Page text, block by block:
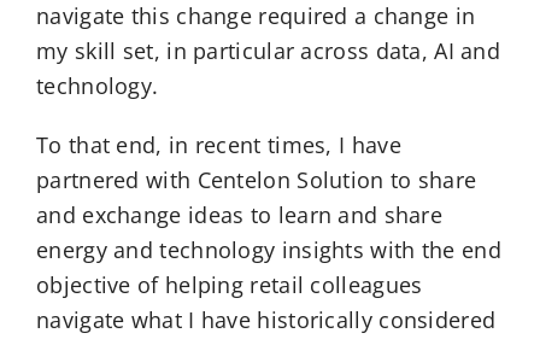
navigate this change required a change in
my skill set, in particular across data, AI and
technology.
To that end, in recent times, I have
partnered with Centelon Solution to share
and exchange ideas to learn and share
energy and technology insights with the end
objective of helping retail colleagues
navigate what I have historically considered